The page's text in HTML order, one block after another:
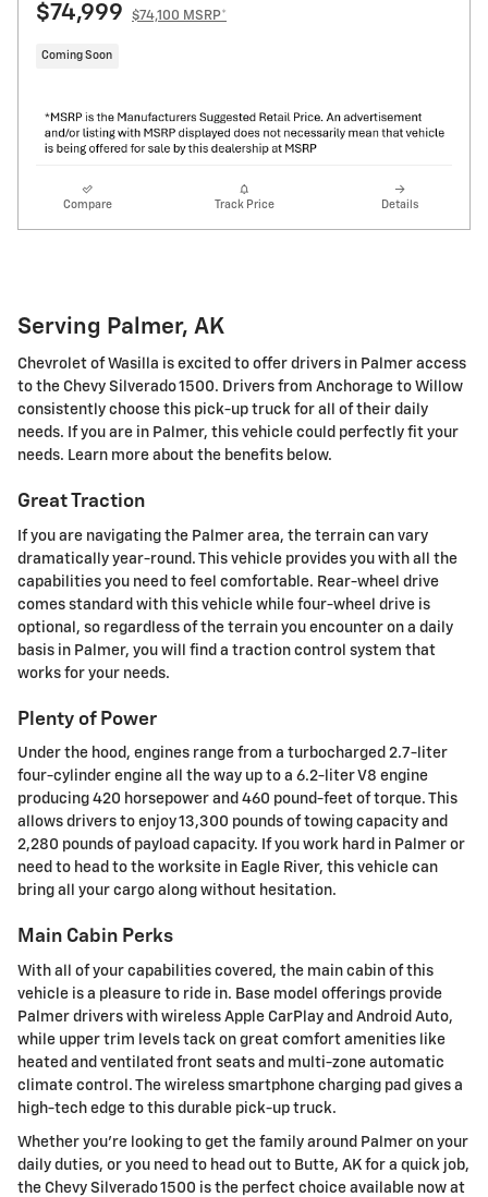
$74,999 $74,100 MSRP*
Coming Soon
Compare Track Price Details
Serving Palmer, AK
Chevrolet of Wasilla is excited to offer drivers in Palmer access
to the Chevy Silverado 1500. Drivers from Anchorage to Willow
consistently choose this pick-up truck for all of their daily
needs. If you are in Palmer, this vehicle could perfectly fit your
needs. Learn more about the benefits below.
Great Traction
If you are navigating the Palmer area, the terrain can vary
dramatically year-round. This vehicle provides you with all the
capabilities you need to feel comfortable. Rear-wheel drive
comes standard with this vehicle while four-wheel drive is
optional, so regardless of the terrain you encounter on a daily
basis in Palmer, you will find a traction control system that
works for your needs.
Plenty of Power
Under the hood, engines range from a turbocharged 2.7-liter
four-cylinder engine all the way up to a 6.2-liter V8 engine
producing 420 horsepower and 460 pound-feet of torque. This
allows drivers to enjoy 13,300 pounds of towing capacity and
2,280 pounds of payload capacity. If you work hard in Palmer or
need to head to the worksite in Eagle River, this vehicle can
bring all your cargo along without hesitation.
Main Cabin Perks
With all of your capabilities covered, the main cabin of this
vehicle is a pleasure to ride in. Base model offerings provide
Palmer drivers with wireless Apple CarPlay and Android Auto,
while upper trim levels tack on great comfort amenities like
heated and ventilated front seats and multi-zone automatic
climate control. The wireless smartphone charging pad gives a
high-tech edge to this durable pick-up truck.
Whether you're looking to get the family around Palmer on your
daily duties, or you need to head out to Butte, AK for a quick job,
the Chevy Silverado 1500 is the perfect choice available now at